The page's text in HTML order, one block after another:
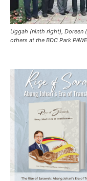
Uggah (ninth right), Doreen
others at the BDC Park